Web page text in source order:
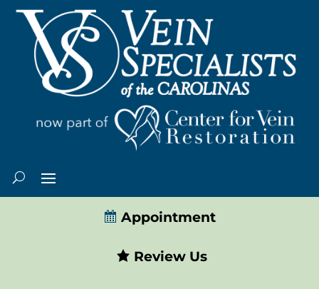
Appointment
Review Us